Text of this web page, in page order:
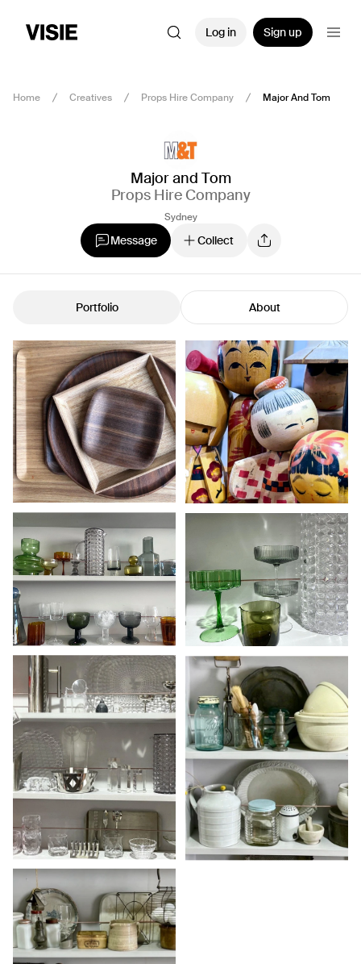
Log in Sign up
Home Creatives Props Hire Company Major And Tom
Major and Tom
Props Hire Company
Sydney
Message Collect
Portfolio About